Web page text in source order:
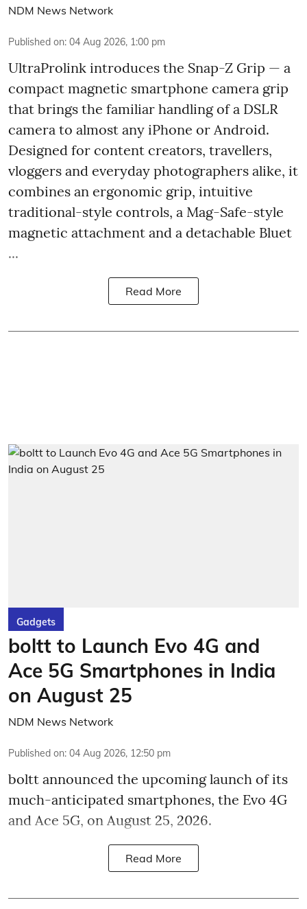
NDM News Network
Published on: 04 Aug 2026, 1:00 pm
UltraProlink introduces the Snap-Z Grip — a
compact magnetic smartphone camera grip
that brings the familiar handling of a DSLR
camera to almost any iPhone or Android.
Designed for content creators, travellers,
vloggers and everyday photographers alike, it
combines an ergonomic grip, intuitive
traditional-style controls, a Mag-Safe-style
magnetic attachment and a detachable Bluet
...
Read More
Gadgets
boltt to Launch Evo 4G and
Ace 5G Smartphones in India
on August 25
NDM News Network
Published on: 04 Aug 2026, 12:50 pm
boltt announced the upcoming launch of its
much-anticipated smartphones, the Evo 4G
and Ace 5G, on August 25, 2026.
Read More